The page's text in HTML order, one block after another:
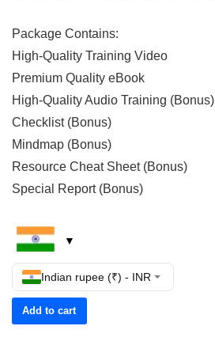
Package Contains:
High-Quality Training Video
Premium Quality eBook
High-Quality Audio Training (Bonus)
Checklist (Bonus)
Mindmap (Bonus)
Resource Cheat Sheet (Bonus)
Special Report (Bonus)
Indian rupee (₹) - INR
Add to cart